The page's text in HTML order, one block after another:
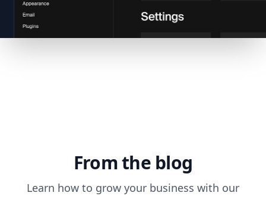
From the blog
Learn how to grow your business with our